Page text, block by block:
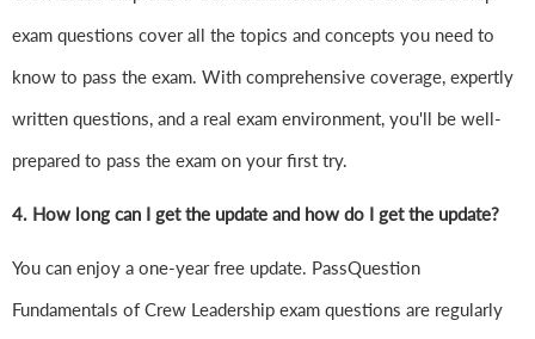
exam questions cover all the topics and concepts you need to
know to pass the exam. With comprehensive coverage, expertly
written questions, and a real exam environment, you'll be well-
prepared to pass the exam on your first try.
4. How long can I get the update and how do I get the update?
You can enjoy a one-year free update. PassQuestion
Fundamentals of Crew Leadership exam questions are regularly